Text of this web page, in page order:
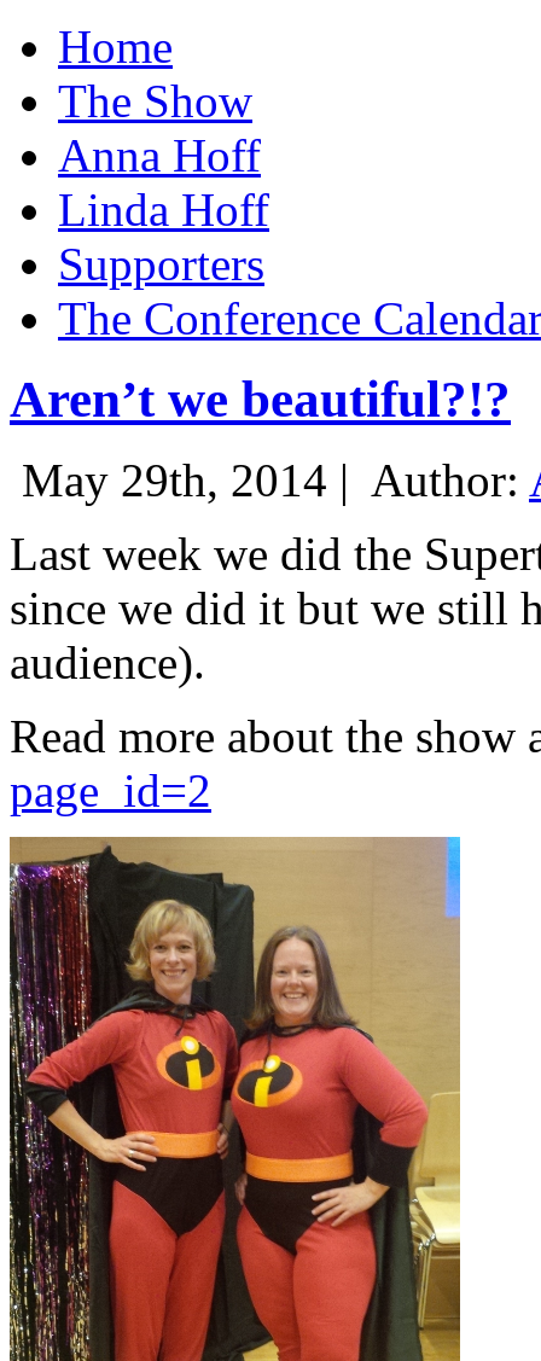
Home
The Show
Anna Hoff
Linda Hoff
Supporters
The Conference
Aren’t we beautiful?!?
May 29th, 2014 | Author:
Last week we did the
since we did it but we still
audience).
Read more about the show
page_id=2